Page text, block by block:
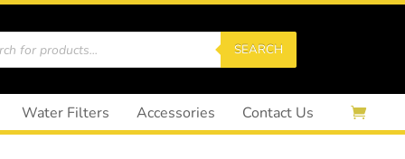
SEARCH
Water Filters Accessories Contact Us